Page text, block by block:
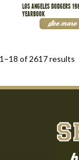
LOS ANGELES DODGERS
YEARBOOK
See more
of 2617 results